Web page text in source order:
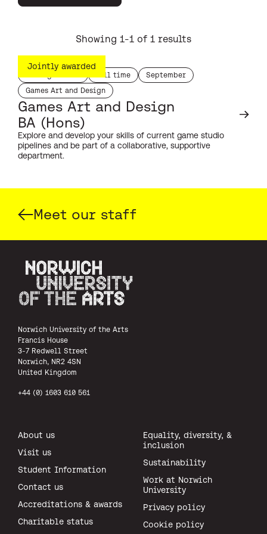
Showing 1-1 of 1 results
Jointly awarded
study level: duration:
Full time
start month:
September
subject:
Games Art and Design
Games Art and Design
BA (Hons)
Explore and develop your skills of current game studio
pipelines and be part of a collaborative, supportive
department.
Meet our staff
Norwich University of the Arts
Francis House
3-7 Redwell Street
Norwich, NR2 4SN
United Kingdom
+44 (0) 1603 610 561
About us
Visit us
Student Information
Contact us
Accreditations & awards
Charitable status
Equality, diversity, &
inclusion
Sustainability
Work at Norwich
University
Privacy policy
Cookie policy